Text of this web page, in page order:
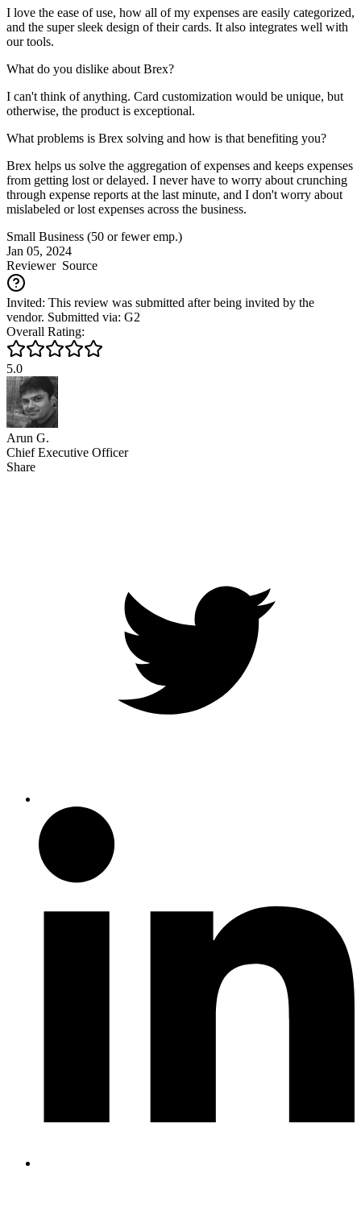
I love the ease of use, how all of my expenses are easily categorized,
and the super sleek design of their cards. It also integrates well with
our tools.
What do you dislike about Brex?
I can't think of anything. Card customization would be unique, but
otherwise, the product is exceptional.
What problems is Brex solving and how is that benefiting you?
Brex helps us solve the aggregation of expenses and keeps expenses
from getting lost or delayed. I never have to worry about crunching
through expense reports at the last minute, and I don't worry about
mislabeled or lost expenses across the business.
Small Business (50 or fewer emp.)
Jan 05, 2024
ReviewerSource
Invited: This review was submitted after being invited by the
vendor. Submitted via: G2
Overall Rating:
5.0
Arun G.
Chief Executive Officer
Share